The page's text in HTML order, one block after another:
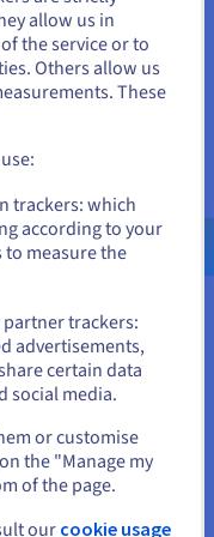
performance for
in big data, AI
of cloud
services. At
hybrid solutions, we
data protection.
security. Data
while robust firewalls
Management
accesses which
(MFA)
United
need to browse
website.
- $
Close
allow us in
the service or to
Others allow us
These
trackers: which
according to your
to measure the
trackers:
advertisements,
certain data
social media.
or customise
the "Manage my
of the page.
our cookie usage